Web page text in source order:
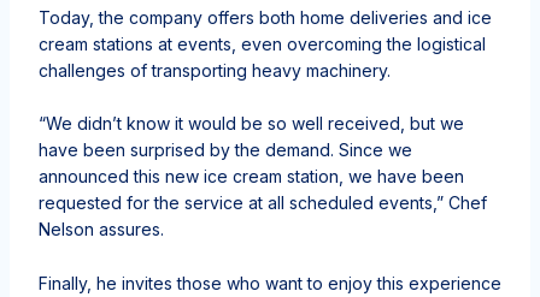
Today, the company offers both home deliveries and ice
cream stations at events, even overcoming the logistical
challenges of transporting heavy machinery.
“We didn’t know it would be so well received, but we
have been surprised by the demand. Since we
announced this new ice cream station, we have been
requested for the service at all scheduled events,” Chef
Nelson assures.
Finally, he invites those who want to enjoy this experience